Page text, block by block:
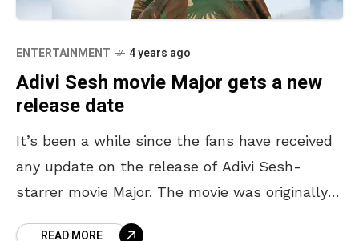
ENTERTAINMENT 4 years ago
Adivi Sesh movie Major gets a new
release date
It’s been a while since the fans have received
any update on the release of Adivi Sesh-
starrer movie Major. The movie was originally
READ MORE